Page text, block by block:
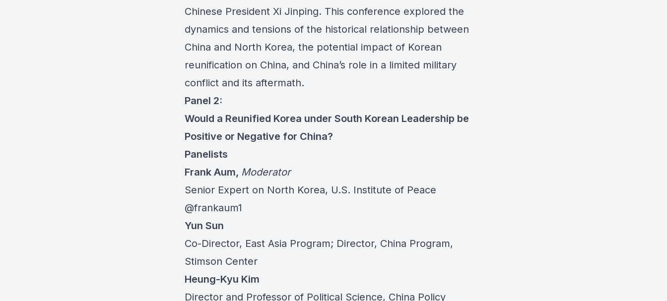
Chinese President Xi Jinping. This conference explored the
dynamics and tensions of the historical relationship between
China and North Korea, the potential impact of Korean
reunification on China, and China’s role in a limited military
conflict and its aftermath.
Panel 2:
Would a Reunified Korea under South Korean Leadership be
Positive or Negative for China?
Panelists
Frank Aum, Moderator
Senior Expert on North Korea, U.S. Institute of Peace
@frankaum1
Yun Sun
Co-Director, East Asia Program; Director, China Program,
Stimson Center
Heung-Kyu Kim
Director and Professor of Political Science, China Policy